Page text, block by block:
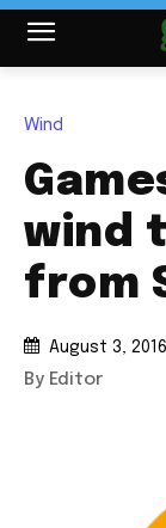
Wind
wind
from
August 3, 2016
By Editor